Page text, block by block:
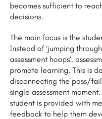
becomes sufficient to
decisions.
The main focus is the
Instead of ‘jumping
assessment hoops’,
promote learning. This is
disconnecting the pass/
single assessment
student is provided with
feedback to help them